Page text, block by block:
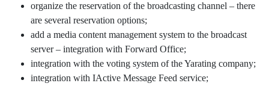
organize the reservation of the broadcasting channel – there
are several reservation options;
add a media content management system to the broadcast
server – integration with Forward Office;
integration with the voting system of the Yarating company;
integration with IActive Message Feed service;